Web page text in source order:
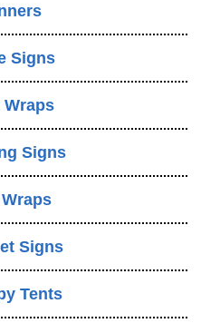
Signs
Signs
Signs
Tents